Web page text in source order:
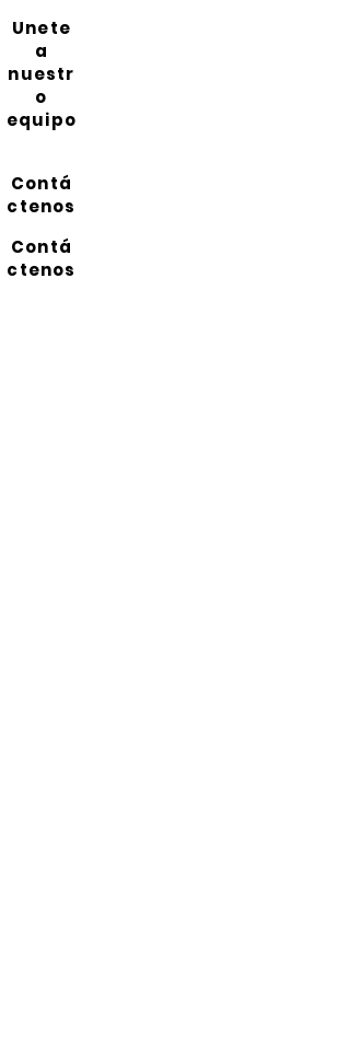
Unete
a
nuestr
o
equipo
Contá
ctenos
Contá
ctenos